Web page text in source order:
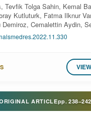
Tevfik Tolga Sahin, Kemal
Kutluturk, Fatma Ilknur
Demiroz, Cemalettin Aydin,
ARTICLEpp. 238–242